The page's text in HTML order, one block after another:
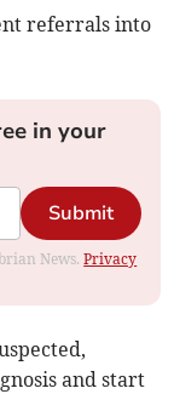
referrals into
in your
Submit
News.Privacy
and start